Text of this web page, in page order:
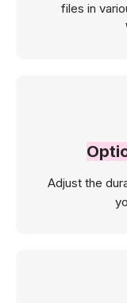
files in
Adjust the